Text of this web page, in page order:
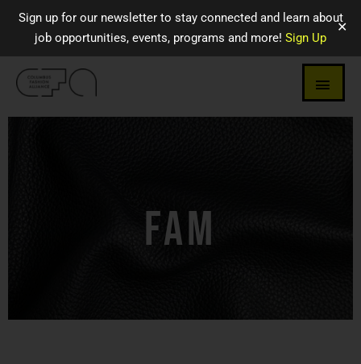
Sign up for our newsletter to stay connected and learn about
job opportunities, events, programs and more! Sign Up
✕
FAM